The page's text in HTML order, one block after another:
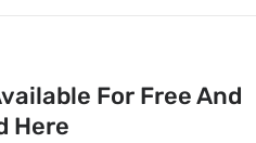
For Free And
Here